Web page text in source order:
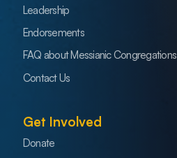
Leadership
Endorsements
FAQ about Messianic Congregations
Contact Us
Get Involved
Donate